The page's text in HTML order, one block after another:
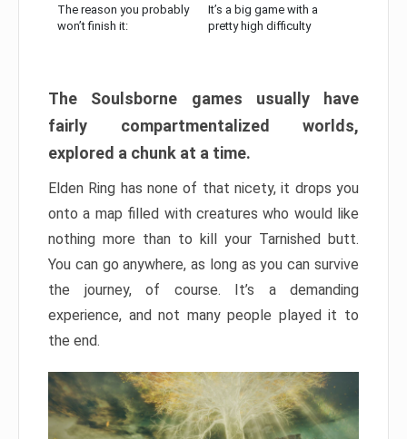
The reason you probably
won’t finish it:
It’s a big game with a
pretty high difficulty
The Soulsborne games usually have
fairly compartmentalized worlds,
explored a chunk at a time.
Elden Ring has none of that nicety, it drops you
onto a map filled with creatures who would like
nothing more than to kill your Tarnished butt.
You can go anywhere, as long as you can survive
the journey, of course. It’s a demanding
experience, and not many people played it to
the end.